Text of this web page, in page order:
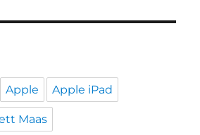
Apple Apple iPad
Maas